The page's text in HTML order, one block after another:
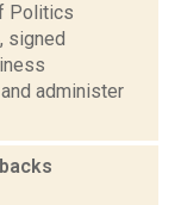
Politics
signed
administer